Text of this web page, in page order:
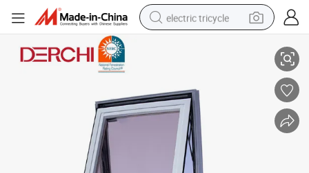
electric tricycle
man watch
racing motorcycle
container house
reagent
American Aluminium Commercial Casement Window Design Motorized